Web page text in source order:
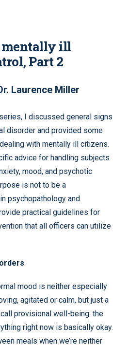
ill
Part 2
Laurence Miller
I discussed general signs
disorder and provided some
with mentally ill citizens.
advice for handling subjects
mood, and psychotic
is not to be a
psychopathology and
practical guidelines for
that all officers can utilize
mood is neither especially
agitated or calm, but just a
provisional well-being: the
right now is basically okay.
meals when we’re neither